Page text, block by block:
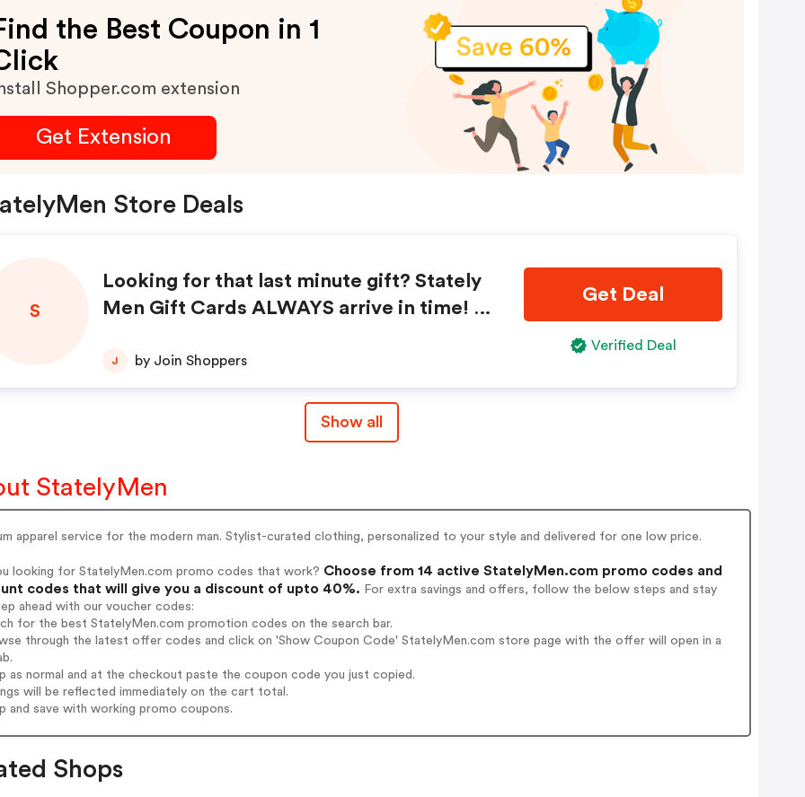
the Best Coupon in 1
Shopper.com extension
Get Extension
Store Deals
S
Looking for that last minute gift? Stately
Men Gift Cards ALWAYS arrive in time! S
J by Join Shoppers
Get Deal
Verified Deal
Show all
StatelyMen
apparel service for the modern man. Stylist-curated clothing, personalized to your style and delivered for one low price.
looking for StatelyMen.com promo codes that work? Choose from 14 active StatelyMen.com promo codes and
codes that will give you a discount of upto 40%. For extra savings and offers, follow the below steps and stay
ahead with our voucher codes:
for the best StatelyMen.com promotion codes on the search bar.
through the latest offer codes and click on 'Show Coupon Code' StatelyMen.com store page with the offer will open in a
as normal and at the checkout paste the coupon code you just copied.
will be reflected immediately on the cart total.
and save with working promo coupons.
Shops